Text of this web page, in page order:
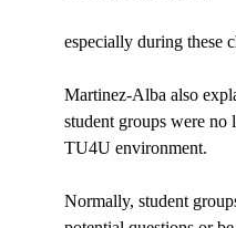
especially during these
Martinez-Alba also
student groups were
TU4U environment.
Normally, student